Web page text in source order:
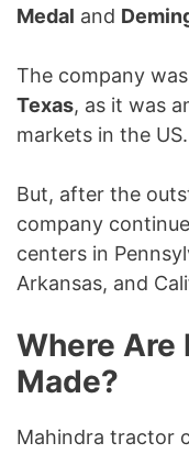
Medal and
The company
Texas, as it was
markets in the US.
But, after the
company
centers in
Arkansas, and
Where Are
Made?
Mahindra tractor